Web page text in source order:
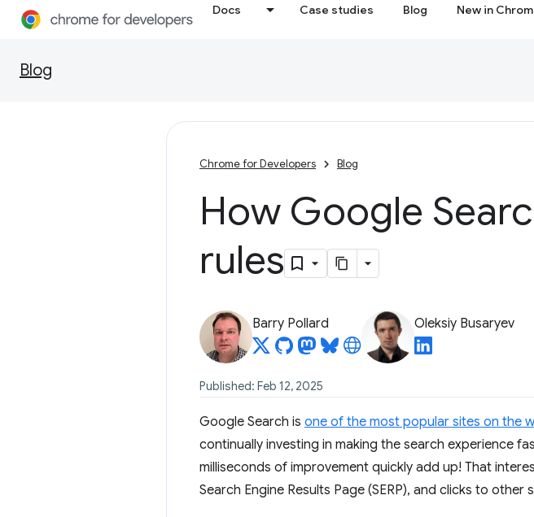
Docs Case studies Blog New in
Blog
Chrome for Developers Blog
How Google
rules
Barry Pollard Oleksiy Busaryev
Published: Feb 12, 2025
Google Search is one of the most popular sites on the
continually investing in making the search experience
milliseconds of improvement quickly add up! That
Search Engine Results Page (SERP), and clicks to